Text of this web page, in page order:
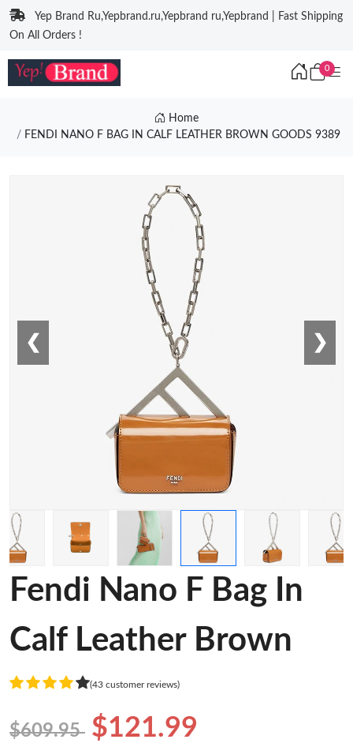
Yep Brand Ru,Yepbrand.ru,Yepbrand ru,Yepbrand | Fast Shipping
On All Orders !
0
Home
FENDI NANO F BAG IN CALF LEATHER BROWN GOODS 9389
❮ ❯
Fendi Nano F Bag In
Calf Leather Brown
(43 customer reviews)
$609.95 $121.99